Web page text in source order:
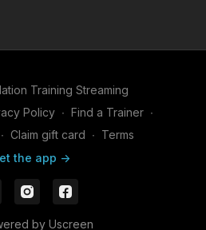
Training Streaming
Policy ∙ Find a Trainer ∙
∙ Claim gift card ∙ Terms
the app ->
by Uscreen